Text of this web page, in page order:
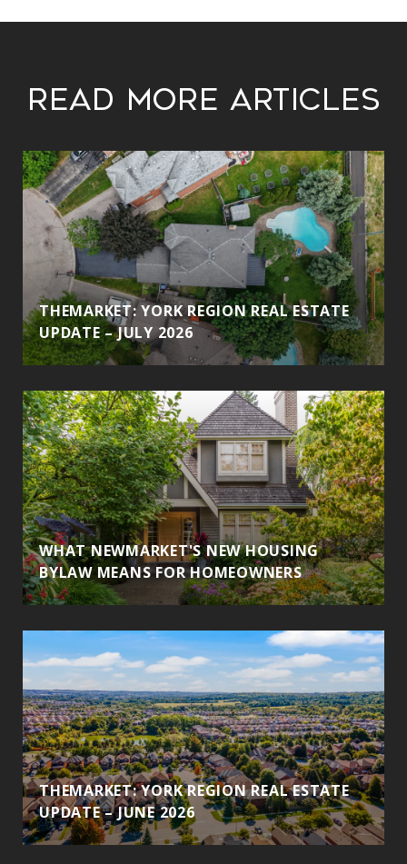
Read More Articles
THEMARKET: YORK REGION REAL ESTATE
UPDATE – JULY 2026
WHAT NEWMARKET'S NEW HOUSING
BYLAW MEANS FOR HOMEOWNERS
THEMARKET: YORK REGION REAL ESTATE
UPDATE – JUNE 2026